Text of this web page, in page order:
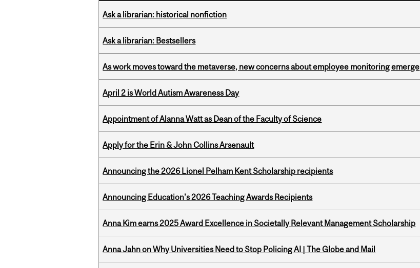
Ask a librarian: historical nonfiction
Ask a librarian: Bestsellers
As work moves toward the metaverse, new concerns about employee monitoring emerge
April 2 is World Autism Awareness Day
Appointment of Alanna Watt as Dean of the Faculty of Science
Apply for the Erin & John Collins Arsenault
Announcing the 2026 Lionel Pelham Kent Scholarship recipients
Announcing Education's 2026 Teaching Awards Recipients
Anna Kim earns 2025 Award Excellence in Societally Relevant Management Scholarship
Anna Jahn on Why Universities Need to Stop Policing AI | The Globe and Mail